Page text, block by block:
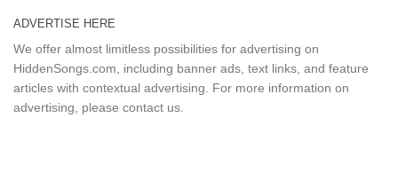
ADVERTISE HERE
We offer almost limitless possibilities for advertising on
HiddenSongs.com, including banner ads, text links, and feature
articles with contextual advertising. For more information on
advertising, please contact us